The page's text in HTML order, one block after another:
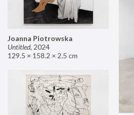
Joanna Piotrowska
Untitled, 2024
129.5 × 158.2 × 2.5 cm